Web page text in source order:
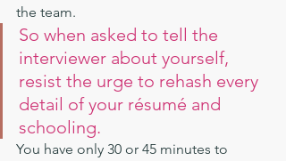
the team.
So when asked to tell the
interviewer about yourself,
resist the urge to rehash every
detail of your résumé and
schooling.
You have only 30 or 45 minutes to